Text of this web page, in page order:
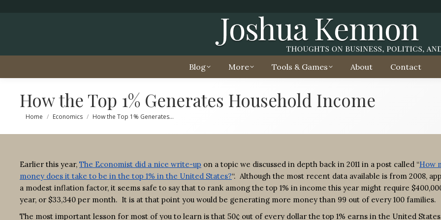
Blog More Tools & Games About Contact
How the Top 1% Generates Household Income
You are here:
Home Economics How the Top 1% Generates…
Earlier this year, The Economist did a nice write-up on a topic we discussed in depth back in 2011 in a post called “How
money does it take to be in the top 1% in the United States?“. Although the most recent data available is from 2008,
a modest inflation factor, it seems safe to say that to rank among the top 1% in income this year might require
year, or $33,340 per month. It is at that point you would be generating more money than 99 out of every 100 families.
The most important lesson for most of you to learn is that 50¢ out of every dollar the top 1% earns in the United States